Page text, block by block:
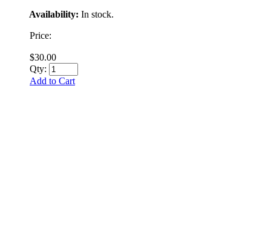
Availability: In stock.
Price:
$30.00
Qty:
Add to Cart